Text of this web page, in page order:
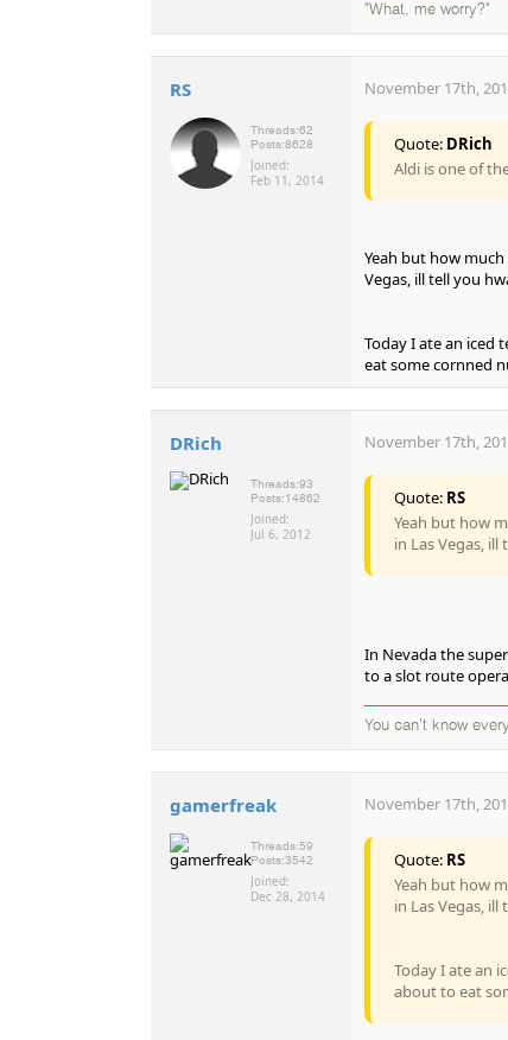
"What, me worry?"
RS
Threads:62
Posts:8628
Joined:
Feb 11, 2014
November 17th,
Quote: DRich
Aldi is one of
Yeah but how
Vegas, ill tell you
Today I ate an iced
eat some cornned
DRich
Threads:93
Posts:14862
Joined:
Jul 6, 2012
November 17th,
Quote: RS
Yeah but how
in Las Vegas,
In Nevada the
to a slot route
You can't know
gamerfreak
Threads:59
Posts:3542
Joined:
Dec 28, 2014
November 17th,
Quote: RS
Yeah but how
in Las Vegas,
Today I ate an
about to eat